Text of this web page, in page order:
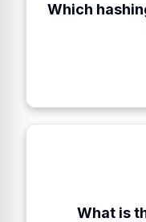
Which
What is
Client